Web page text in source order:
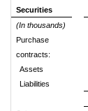
Securities
(In thousands)
Purchase
contracts:
Assets
Liabilities